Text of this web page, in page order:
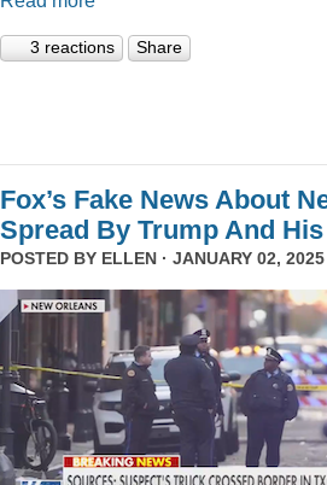
3 reactions Share
Fox’s Fake News About
Spread By Trump And
POSTED BY ELLEN · JANUARY 02,